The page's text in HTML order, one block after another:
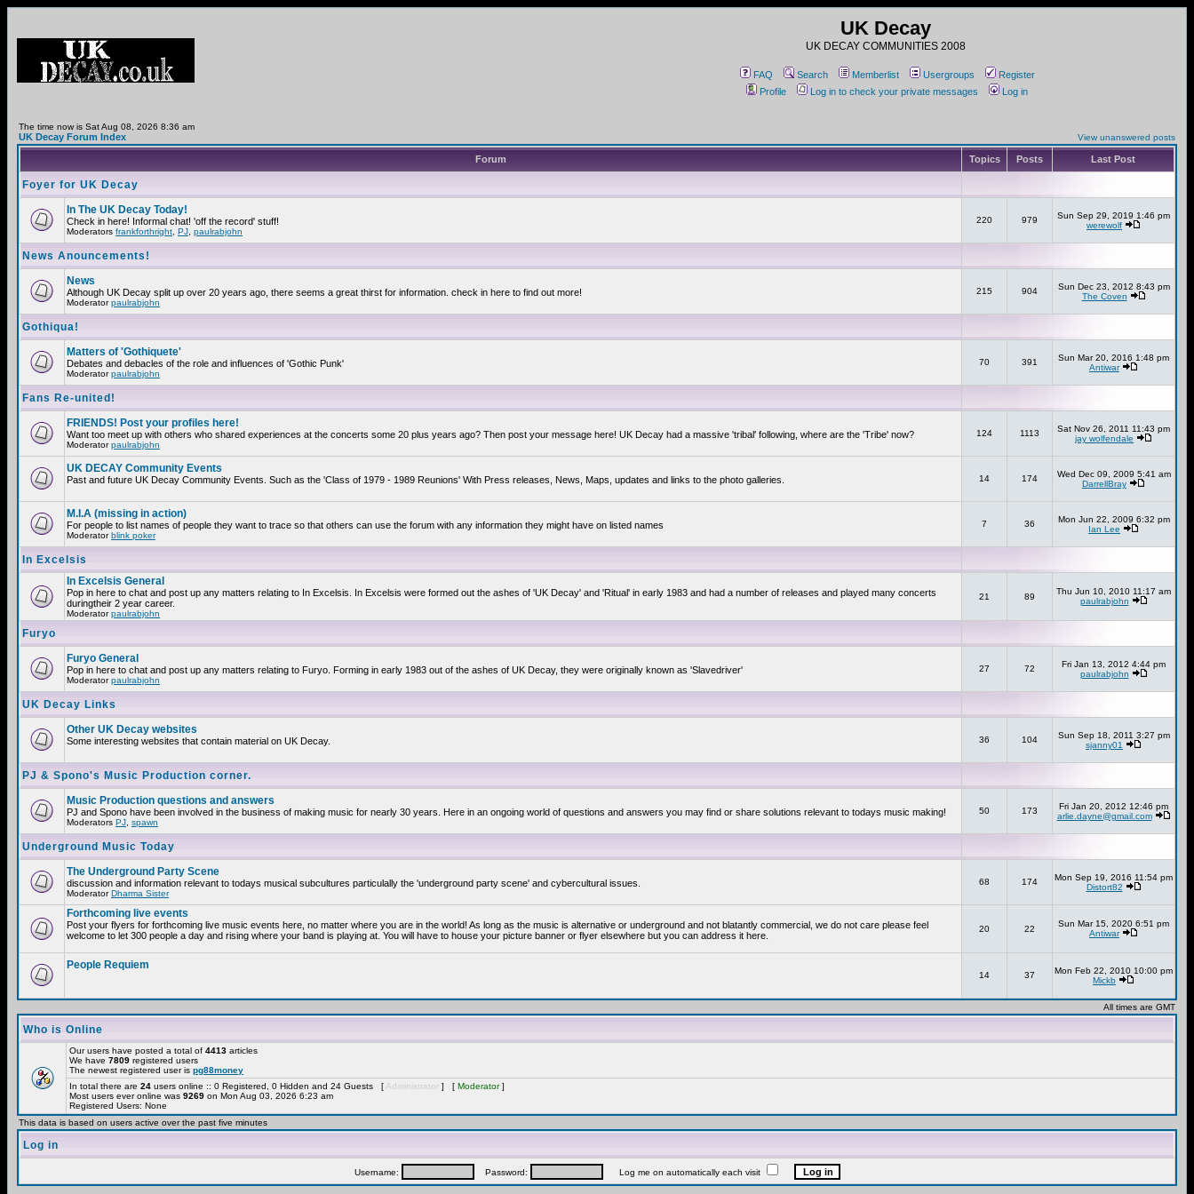
UK Decay
UK DECAY COMMUNITIES 2008
FAQ Search Memberlist Usergroups
Register
Profile
Log in to check your private messages Log in
The time now is Sat Aug 08, 2026 8:36 am
UK Decay Forum Index View unanswered posts
Forum Topics Posts Last Post
Foyer for UK Decay
In The UK Decay Today!
Check in here! Informal chat! 'off the record' stuff!
Moderators frankforthright PJ paulrabjohn
220 979
Sun Sep 29, 2019 1:46 pm
werewolf
News Anouncements!
News
Although UK Decay split up over 20 years ago, there seems a great thirst for information. check in here to find out more!
Moderatorpaulrabjohn
215 904
Sun Dec 23, 2012 8:43 pm
The Coven
Gothiqua!
Matters of 'Gothiquete'
Debates and debacles of the role and influences of 'Gothic Punk'
Moderatorpaulrabjohn
70 391
Sun Mar 20, 2016 1:48 pm
Antiwar
Fans Re-united!
FRIENDS! Post your profiles here!
Want too meet up with others who shared experiences at the concerts some 20 plus years ago? Then post your message here! UK Decay had a massive 'tribal' following, where are the 'Tribe' now?
Moderatorpaulrabjohn
124 1113
Sat Nov 26, 2011 11:43 pm
jay wolfendale
UK DECAY Community Events
Past and future UK Decay Community Events. Such as the 'Class of 1979 - 1989 Reunions' With Press releases, News, Maps, updates and links to the photo galleries. 14 174
Wed Dec 09, 2009 5:41 am
DarrellBray
M.I.A (missing in action)
For people to list names of people they want to trace so that others can use the forum with any information they might have on listed names
Moderatorblink poker
7 36
Mon Jun 22, 2009 6:32 pm
Ian Lee
In Excelsis
In Excelsis General
Pop in here to chat and post up any matters relating to In Excelsis. In Excelsis were formed out the ashes of 'UK Decay' and 'Ritual' in early 1983 and had a number of releases and played many concerts
duringtheir 2 year career.
Moderatorpaulrabjohn
21 89
Thu Jun 10, 2010 11:17 am
paulrabjohn
Furyo
Furyo General
Pop in here to chat and post up any matters relating to Furyo. Forming in early 1983 out of the ashes of UK Decay, they were originally known as 'Slavedriver'
Moderatorpaulrabjohn
27 72
Fri Jan 13, 2012 4:44 pm
paulrabjohn
UK Decay Links
Other UK Decay websites
Some interesting websites that contain material on UK Decay. 36 104
Sun Sep 18, 2011 3:27 pm
sjanny01
PJ & Spono's Music Production corner.
Music Production questions and answers
PJ and Spono have been involved in the business of making music for nearly 30 years. Here in an ongoing world of questions and answers you may find or share solutions relevant to todays music making!
Moderators PJ spawn
50 173
Fri Jan 20, 2012 12:46 pm
arlie.dayne@gmail.com
Underground Music Today
The Underground Party Scene
discussion and information relevant to todays musical subcultures particulally the 'underground party scene' and cybercultural issues.
ModeratorDharma Sister
68 174
Mon Sep 19, 2016 11:54 pm
Distort82
Forthcoming live events
Post your flyers for forthcoming live music events here, no matter where you are in the world! As long as the music is alternative or underground and not blatantly commercial, we do not care please feel
welcome to let 300 people a day and rising where your band is playing at. You will have to house your picture banner or flyer elsewhere but you can address it here.
20 22
Sun Mar 15, 2020 6:51 pm
Antiwar
People Requiem
14 37
Mon Feb 22, 2010 10:00 pm
Mickb
All times are GMT
Who is Online
Our users have posted a total of 4413 articles
We have 7809 registered users
The newest registered user is pg88money
In total there are 24 users online :: 0 Registered, 0 Hidden and 24 Guests [ Administrator ] [ Moderator]
Most users ever online was 9269 on Mon Aug 03, 2026 6:23 am
Registered Users: None
This data is based on users active over the past five minutes
Log in
Username: Password: Log me on automatically each visit